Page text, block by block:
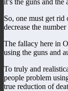
So, one must get rid
decrease the
The fallacy here in
using the guns and
To truly and
people problem
true reduction of